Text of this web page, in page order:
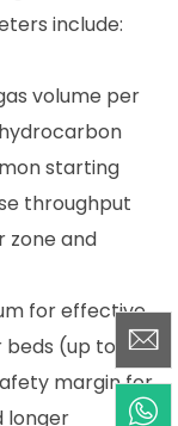
include:
volume per
starting
throughput
zone and
for effective
(up to 3–
margin for
longer